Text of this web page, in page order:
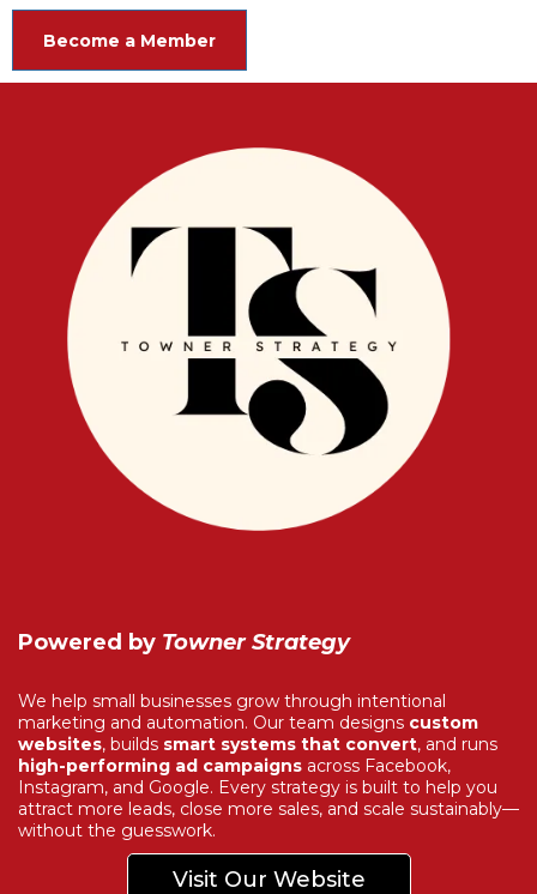
Become a Member
Powered by Towner Strategy
We help small businesses grow through intentional
marketing and automation. Our team designs custom
websites, builds smart systems that convert, and runs
high-performing ad campaigns across Facebook,
Instagram, and Google. Every strategy is built to help you
attract more leads, close more sales, and scale sustainably—
without the guesswork.
Visit Our Website